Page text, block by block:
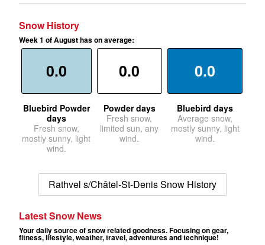
Snow History
Week 1 of August has on average:
0.0
Bluebird Powder
days
Fresh snow,
mostly sunny, light
wind.
0.0
Powder days
Fresh snow,
limited sun, any
wind.
0.0
Bluebird days
Average snow,
mostly sunny, light
wind.
Rathvel s/Châtel-St-Denis Snow History